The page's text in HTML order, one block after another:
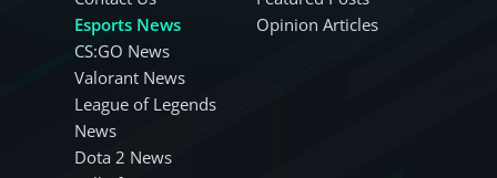
Esports News
CS:GO News
Valorant News
League of Legends
News
Dota 2 News
Opinion Articles